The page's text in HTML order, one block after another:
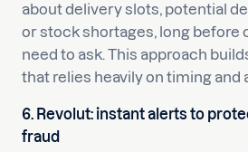
about delivery slots, potential
or stock shortages, long before
need to ask. This approach
that relies heavily on timing and
6. Revolut: instant alerts to
fraud